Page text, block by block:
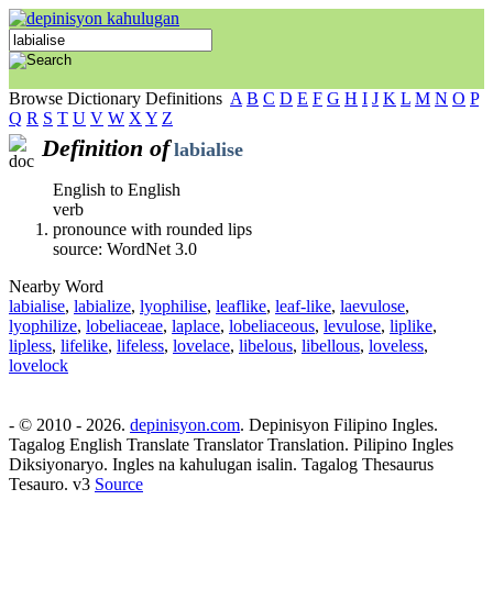
Browse Dictionary Definitions A B C D E F G H I J K L M N O P
Q R S T U V W X Y Z
Definition of labialise
English to English
verb
pronounce with rounded lips
source: WordNet 3.0
Nearby Word
labialise, labialize, lyophilise, leaflike, leaf-like, laevulose,
lyophilize, lobeliaceae, laplace, lobeliaceous, levulose, liplike,
lipless, lifelike, lifeless, lovelace, libelous, libellous, loveless,
lovelock
- © 2010 - 2026. depinisyon.com. Depinisyon Filipino Ingles.
Tagalog English Translate Translator Translation. Pilipino Ingles
Diksiyonaryo. Ingles na kahulugan isalin. Tagalog Thesaurus
Tesauro. v3 Source